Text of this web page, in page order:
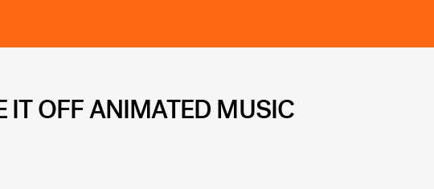
IT OFF ANIMATED MUSIC